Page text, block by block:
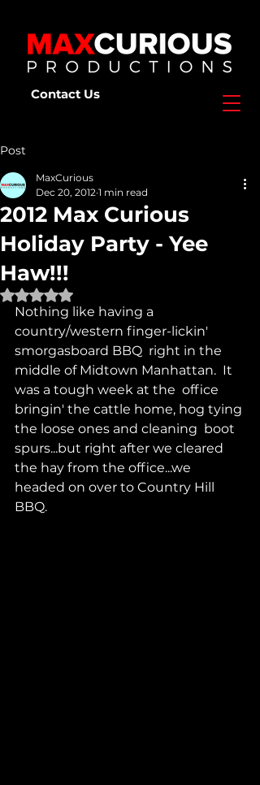
Contact Us
Post
2012 Max Curious
Holiday Party - Yee
Haw!!!
MaxCurious
Dec 20, 2012 1 min read
Rated NaN out of 5 stars.
Nothing like having a
country/western finger-lickin'
smorgasboard BBQ  right in the
middle of Midtown Manhattan.  It
was a tough week at the  office
bringin' the cattle home, hog tying
the loose ones and cleaning  boot
spurs...but right after we cleared
the hay from the office...we
headed on over to Country Hill
BBQ.